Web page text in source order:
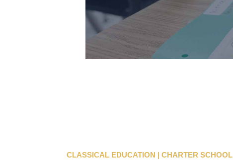
CLASSICAL EDUCATION | CHARTER SCHOOL